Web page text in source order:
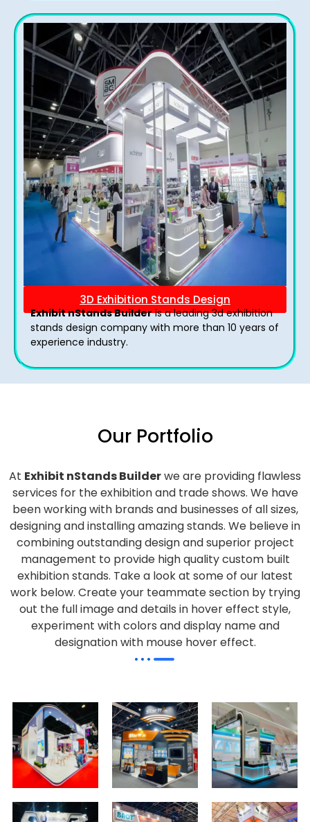
3D Exhibition Stands Design
Exhibit nStands Builderis a leading 3d exhibition
stands design company with more than 10 years of
experience industry.
Our Portfolio
At Exhibit nStands Builderwe are providing flawless
services for the exhibition and trade shows. We have
been working with brands and businesses of all sizes,
designing and installing amazing stands. We believe in
combining outstanding design and superior project
management to provide high quality custom built
exhibition stands. Take a look at some of our latest
work below. Create your teammate section by trying
out the full image and details in hover effect style,
experiment with colors and display name and
designation with mouse hover effect.